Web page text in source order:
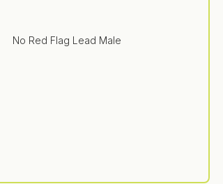
No Red Flag Lead Male